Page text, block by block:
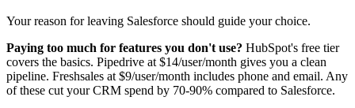
Your reason for leaving Salesforce should guide your choice.
Paying too much for features you don't use? HubSpot's free tier
covers the basics. Pipedrive at $14/user/month gives you a clean
pipeline. Freshsales at $9/user/month includes phone and email. Any
of these cut your CRM spend by 70-90% compared to Salesforce.